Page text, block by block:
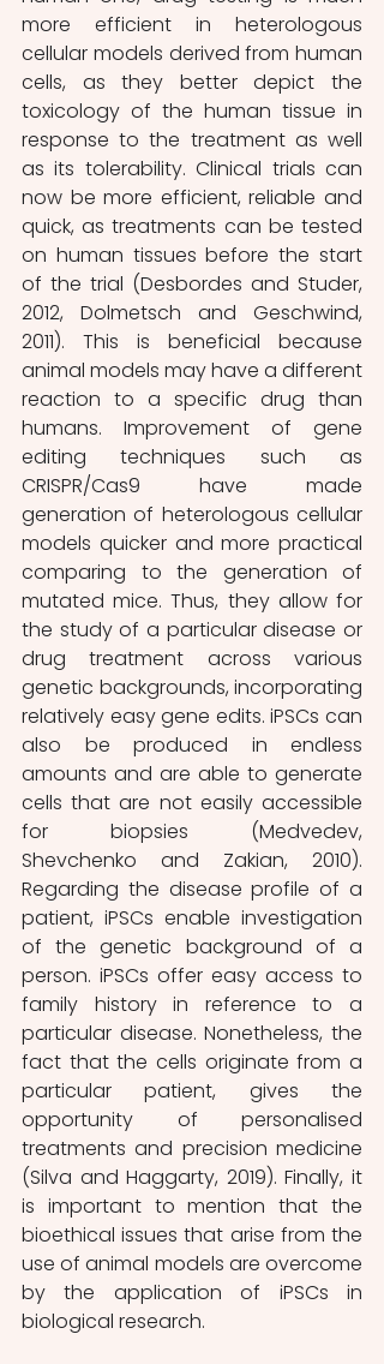
more efficient in heterologous
cellular models derived from human
cells, as they better depict the
toxicology of the human tissue in
response to the treatment as well
as its tolerability. Clinical trials can
now be more efficient, reliable and
quick, as treatments can be tested
on human tissues before the start
of the trial (Desbordes and Studer,
2012, Dolmetsch and Geschwind,
2011). This is beneficial because
animal models may have a different
reaction to a specific drug than
humans. Improvement of gene
editing techniques such as
CRISPR/Cas9 have made
generation of heterologous cellular
models quicker and more practical
comparing to the generation of
mutated mice. Thus, they allow for
the study of a particular disease or
drug treatment across various
genetic backgrounds, incorporating
relatively easy gene edits. iPSCs can
also be produced in endless
amounts and are able to generate
cells that are not easily accessible
for biopsies (Medvedev,
Shevchenko and Zakian, 2010).
Regarding the disease profile of a
patient, iPSCs enable investigation
of the genetic background of a
person. iPSCs offer easy access to
family history in reference to a
particular disease. Nonetheless, the
fact that the cells originate from a
particular patient, gives the
opportunity of personalised
treatments and precision medicine
(Silva and Haggarty, 2019). Finally, it
is important to mention that the
bioethical issues that arise from the
use of animal models are overcome
by the application of iPSCs in
biological research.